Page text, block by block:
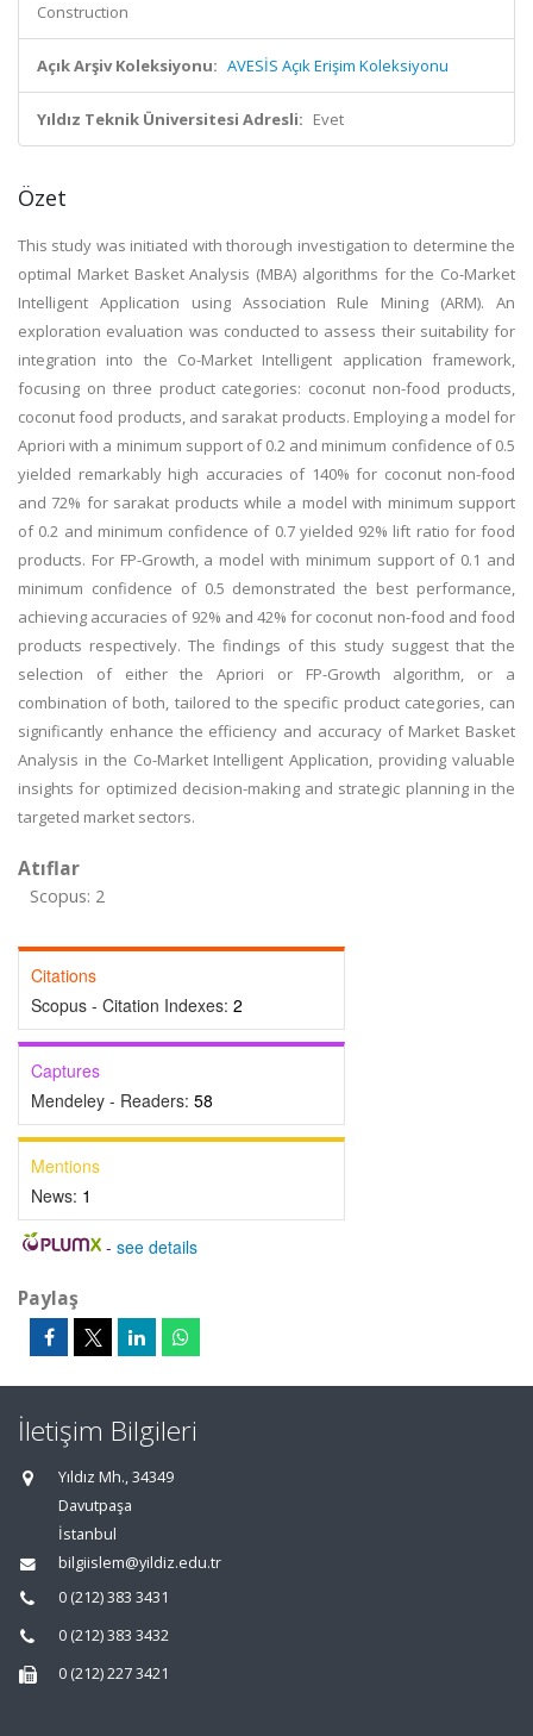
Construction
Açık Arşiv Koleksiyonu: AVESİS Açık Erişim Koleksiyonu
Yıldız Teknik Üniversitesi Adresli: Evet
Özet
This study was initiated with thorough investigation to determine the
optimal Market Basket Analysis (MBA) algorithms for the Co-Market
Intelligent Application using Association Rule Mining (ARM). An
exploration evaluation was conducted to assess their suitability for
integration into the Co-Market Intelligent application framework,
focusing on three product categories: coconut non-food products,
coconut food products, and sarakat products. Employing a model for
Apriori with a minimum support of 0.2 and minimum confidence of 0.5
yielded remarkably high accuracies of 140% for coconut non-food
and 72% for sarakat products while a model with minimum support
of 0.2 and minimum confidence of 0.7 yielded 92% lift ratio for food
products. For FP-Growth, a model with minimum support of 0.1 and
minimum confidence of 0.5 demonstrated the best performance,
achieving accuracies of 92% and 42% for coconut non-food and food
products respectively. The findings of this study suggest that the
selection of either the Apriori or FP-Growth algorithm, or a
combination of both, tailored to the specific product categories, can
significantly enhance the efficiency and accuracy of Market Basket
Analysis in the Co-Market Intelligent Application, providing valuable
insights for optimized decision-making and strategic planning in the
targeted market sectors.
Atıflar
Scopus: 2
Citations
Scopus - Citation Indexes: 2
Captures
Mendeley - Readers: 58
Mentions
News: 1
- see details
Paylaş
İletişim Bilgileri
Yıldız Mh., 34349
Davutpaşa
İstanbul
bilgiislem@yildiz.edu.tr
0 (212) 383 3431
0 (212) 383 3432
0 (212) 227 3421